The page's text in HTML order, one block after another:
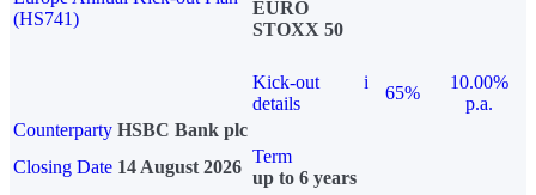
(HS741)
EURO
STOXX 50
Kick-out
details
i
65%
10.00%
p.a.
Counterparty HSBC Bank plc
Closing Date 14 August 2026
Term
up to 6 years